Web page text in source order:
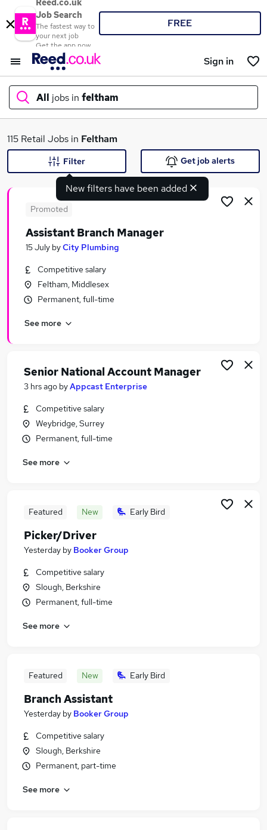
Reed.co.uk
Job Search
The fastest way to
your next job
Get the app now
FREE
Sign in
All jobs in feltham
What
Search jobs
Similar searches:
Retail Jobs in Slough
Retail Jobs in Hounslow
115 Retail Jobs in Feltham
New filters have been added
Filter Get job alerts
Promoted
Assistant Branch Manager
15 July byCity Plumbing
Competitive salary
Feltham, Middlesex
Permanent, full-time
See more
Senior National Account Manager
3 hrs ago byAppcast Enterprise
Competitive salary
Weybridge, Surrey
Permanent, full-time
See more
Featured New Early Bird
Picker/Driver
Yesterday by Booker Group
Competitive salary
Slough, Berkshire
Permanent, full-time
See more
Featured New Early Bird
Branch Assistant
Yesterday by Booker Group
Competitive salary
Slough, Berkshire
Permanent, part-time
See more